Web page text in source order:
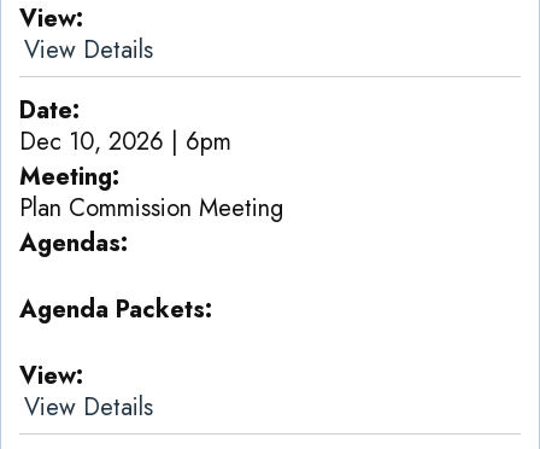
View
View Details
Date
Dec 10, 2026 | 6pm
Meeting
Plan Commission Meeting
Agendas
Agenda Packets
View
View Details